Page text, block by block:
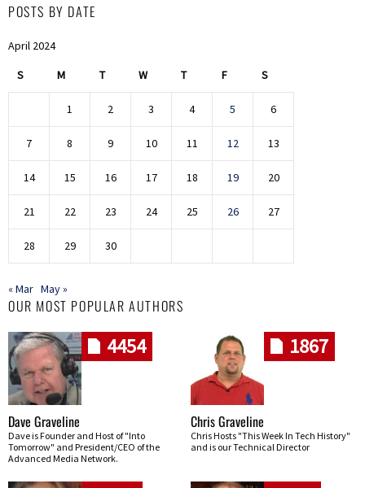
POSTS BY DATE
April 2024
S M T W T F S
1 2 3 4 5 6
7 8 9 10 11 12 13
14 15 16 17 18 19 20
21 22 23 24 25 26 27
28 29 30
« Mar May »
OUR MOST POPULAR AUTHORS
4454
Dave Graveline
Dave is Founder and Host of "Into
Tomorrow" and President/CEO of the
Advanced Media Network.
1867
Chris Graveline
Chris Hosts "This Week In Tech History"
and is our Technical Director